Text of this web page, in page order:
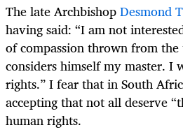
The late ArchbishopDesmond
having said: “I am not
of compassion thrown from
considers himself my master. I
rights.” I fear that in South
accepting that not all deserve
human rights.